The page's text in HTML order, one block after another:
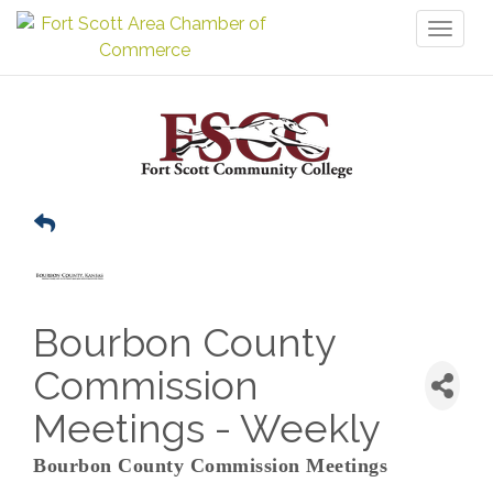
Bourbon County
Commission
Meetings - Weekly
Bourbon County Commission Meetings